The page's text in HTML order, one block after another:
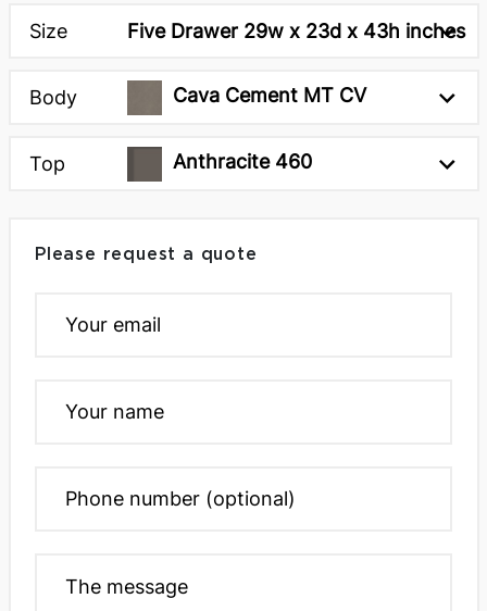
Size Five Drawer 29w x 23d x 43h inches
Body Cava Cement MT CV
Top Anthracite 460
Please request a quote